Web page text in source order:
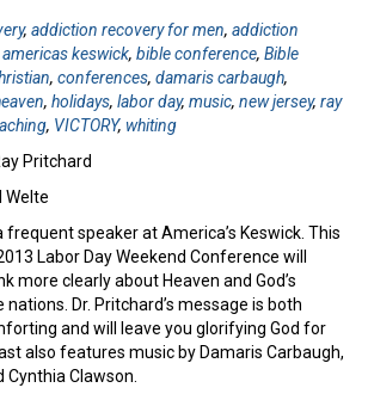
, addiction recovery for men, addiction
americas keswick, bible conference, Bible
, conferences, damaris carbaugh,
, holidays, labor day, music, new jersey, ray
, VICTORY, whiting
Pritchard
Welte
frequent speaker at America’s Keswick. This
Labor Day Weekend Conference will
more clearly about Heaven and God’s
Dr. Pritchard’s message is both
and will leave you glorifying God for
also features music by Damaris Carbaugh,
Cynthia Clawson.